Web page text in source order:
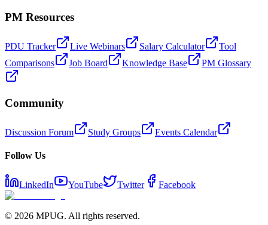
PM Resources
PDU Tracker Live Webinars Salary Calculator
Tool
Comparisons
Job Board Knowledge Base PM Glossary
Community
Discussion Forum Study Groups Events Calendar
Follow Us
LinkedIn YouTube Twitter Facebook
© 2026 MPUG. All rights reserved.